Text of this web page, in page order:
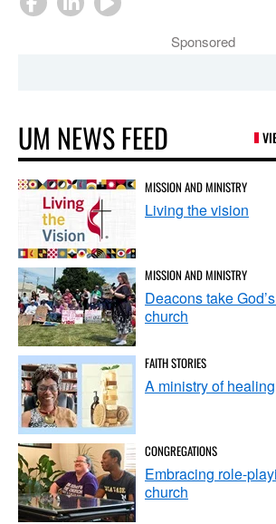
Sponsored
UM NEWS FEED
MISSION AND MINISTRY
Living the vision
MISSION AND MINISTRY
Deacons take
church
FAITH STORIES
A ministry of healing
CONGREGATIONS
Embracing role-
church